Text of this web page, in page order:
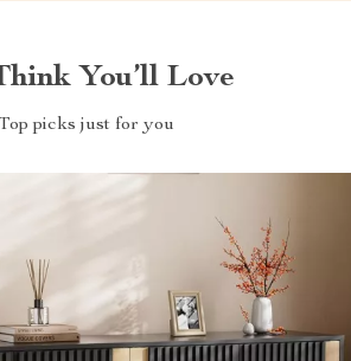
You’ll Love
picks just for you